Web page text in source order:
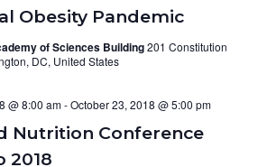
Obesity Pandemic
of Sciences Building201 Constitution
DC, United States
Nutrition Conference
2018
@ 8:00 am-October 23, 2018 @ 5:00 pm